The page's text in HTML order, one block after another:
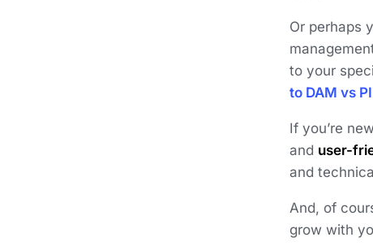
Or perhaps
to your
to DAM vs
If you’re
and user-
and
And, of
grow with